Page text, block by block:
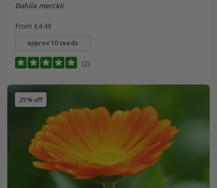
Dahlia merckii
From £4.49
approx 10 seeds
(2)
25% off